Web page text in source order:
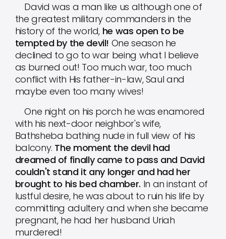
David was a man like us although one of
the greatest military commanders in the
history of the world, he was open to be
tempted by the devil! One season he
declined to go to war being what I believe
as burned out! Too much war, too much
conflict with His father-in-law, Saul and
maybe even too many wives!
One night on his porch he was enamored
with his next-door neighbor's wife,
Bathsheba bathing nude in full view of his
balcony. The moment the devil had
dreamed of finally came to pass and David
couldn't stand it any longer and had her
brought to his bed chamber. In an instant of
lustful desire, he was about to ruin his life by
committing adultery and when she became
pregnant, he had her husband Uriah
murdered!